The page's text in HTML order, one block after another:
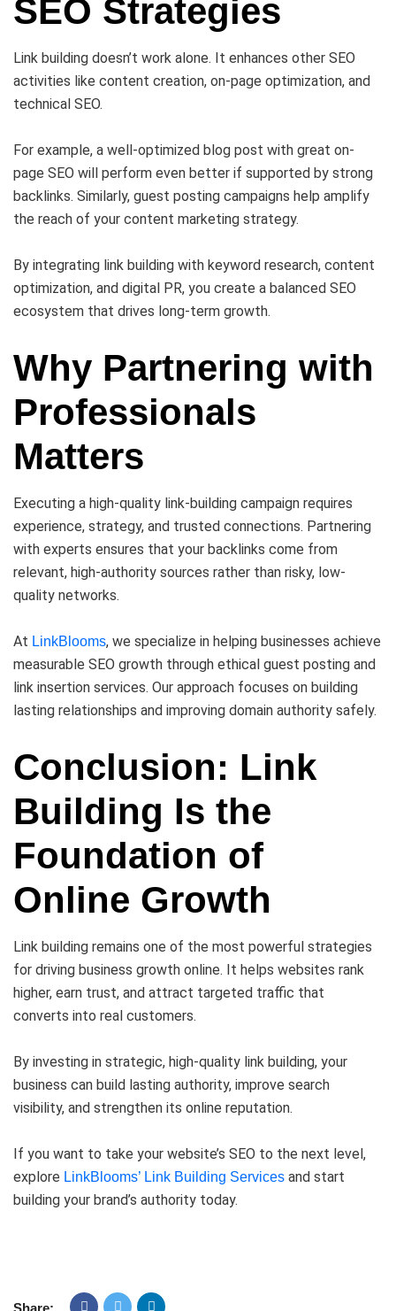
SEO Strategies
Link building doesn’t work alone. It enhances other SEO
activities like content creation, on-page optimization, and
technical SEO.
For example, a well-optimized blog post with great on-
page SEO will perform even better if supported by strong
backlinks. Similarly, guest posting campaigns help amplify
the reach of your content marketing strategy.
By integrating link building with keyword research, content
optimization, and digital PR, you create a balanced SEO
ecosystem that drives long-term growth.
Why Partnering with
Professionals
Matters
Executing a high-quality link-building campaign requires
experience, strategy, and trusted connections. Partnering
with experts ensures that your backlinks come from
relevant, high-authority sources rather than risky, low-
quality networks.
At LinkBlooms, we specialize in helping businesses achieve
measurable SEO growth through ethical guest posting and
link insertion services. Our approach focuses on building
lasting relationships and improving domain authority safely.
Conclusion: Link
Building Is the
Foundation of
Online Growth
Link building remains one of the most powerful strategies
for driving business growth online. It helps websites rank
higher, earn trust, and attract targeted traffic that
converts into real customers.
By investing in strategic, high-quality link building, your
business can build lasting authority, improve search
visibility, and strengthen its online reputation.
If you want to take your website’s SEO to the next level,
explore LinkBlooms’ Link Building Services and start
building your brand’s authority today.